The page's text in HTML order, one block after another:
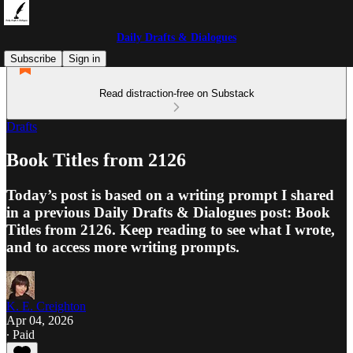
Daily Drafts & Dialogues
Subscribe
Sign in
Read distraction-free on Substack
Drafts
Book Titles from 2126
Today’s post is based on a writing prompt I shared
in a previous Daily Drafts & Dialogues post: Book
Titles from 2126. Keep reading to see what I wrote,
and to access more writing prompts.
K. E. Creighton
Apr 04, 2026
∙ Paid